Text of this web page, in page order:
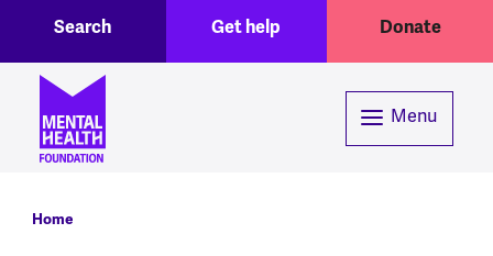
Skip to main content
Header menuGet help Donate
Search
Menu
Breadcrumb
Home